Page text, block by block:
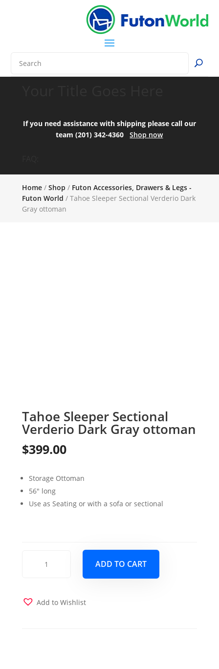
If you need assistance with shipping please call our
team (201) 342-4360Shop now
Home/ Shop / Futon Accessories, Drawers & Legs -
Futon World / Tahoe Sleeper Sectional Verderio Dark
Gray ottoman
Tahoe Sleeper Sectional
Verderio Dark Gray ottoman
$399.00
Storage Ottoman
56″ long
Use as Seating or with a sofa or sectional
Sleeper
Dark
ADD TO CART
Add to Wishlist